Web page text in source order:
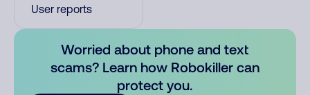
User reports
Worried about phone and text
scams? Learn how Robokiller can
protect you.